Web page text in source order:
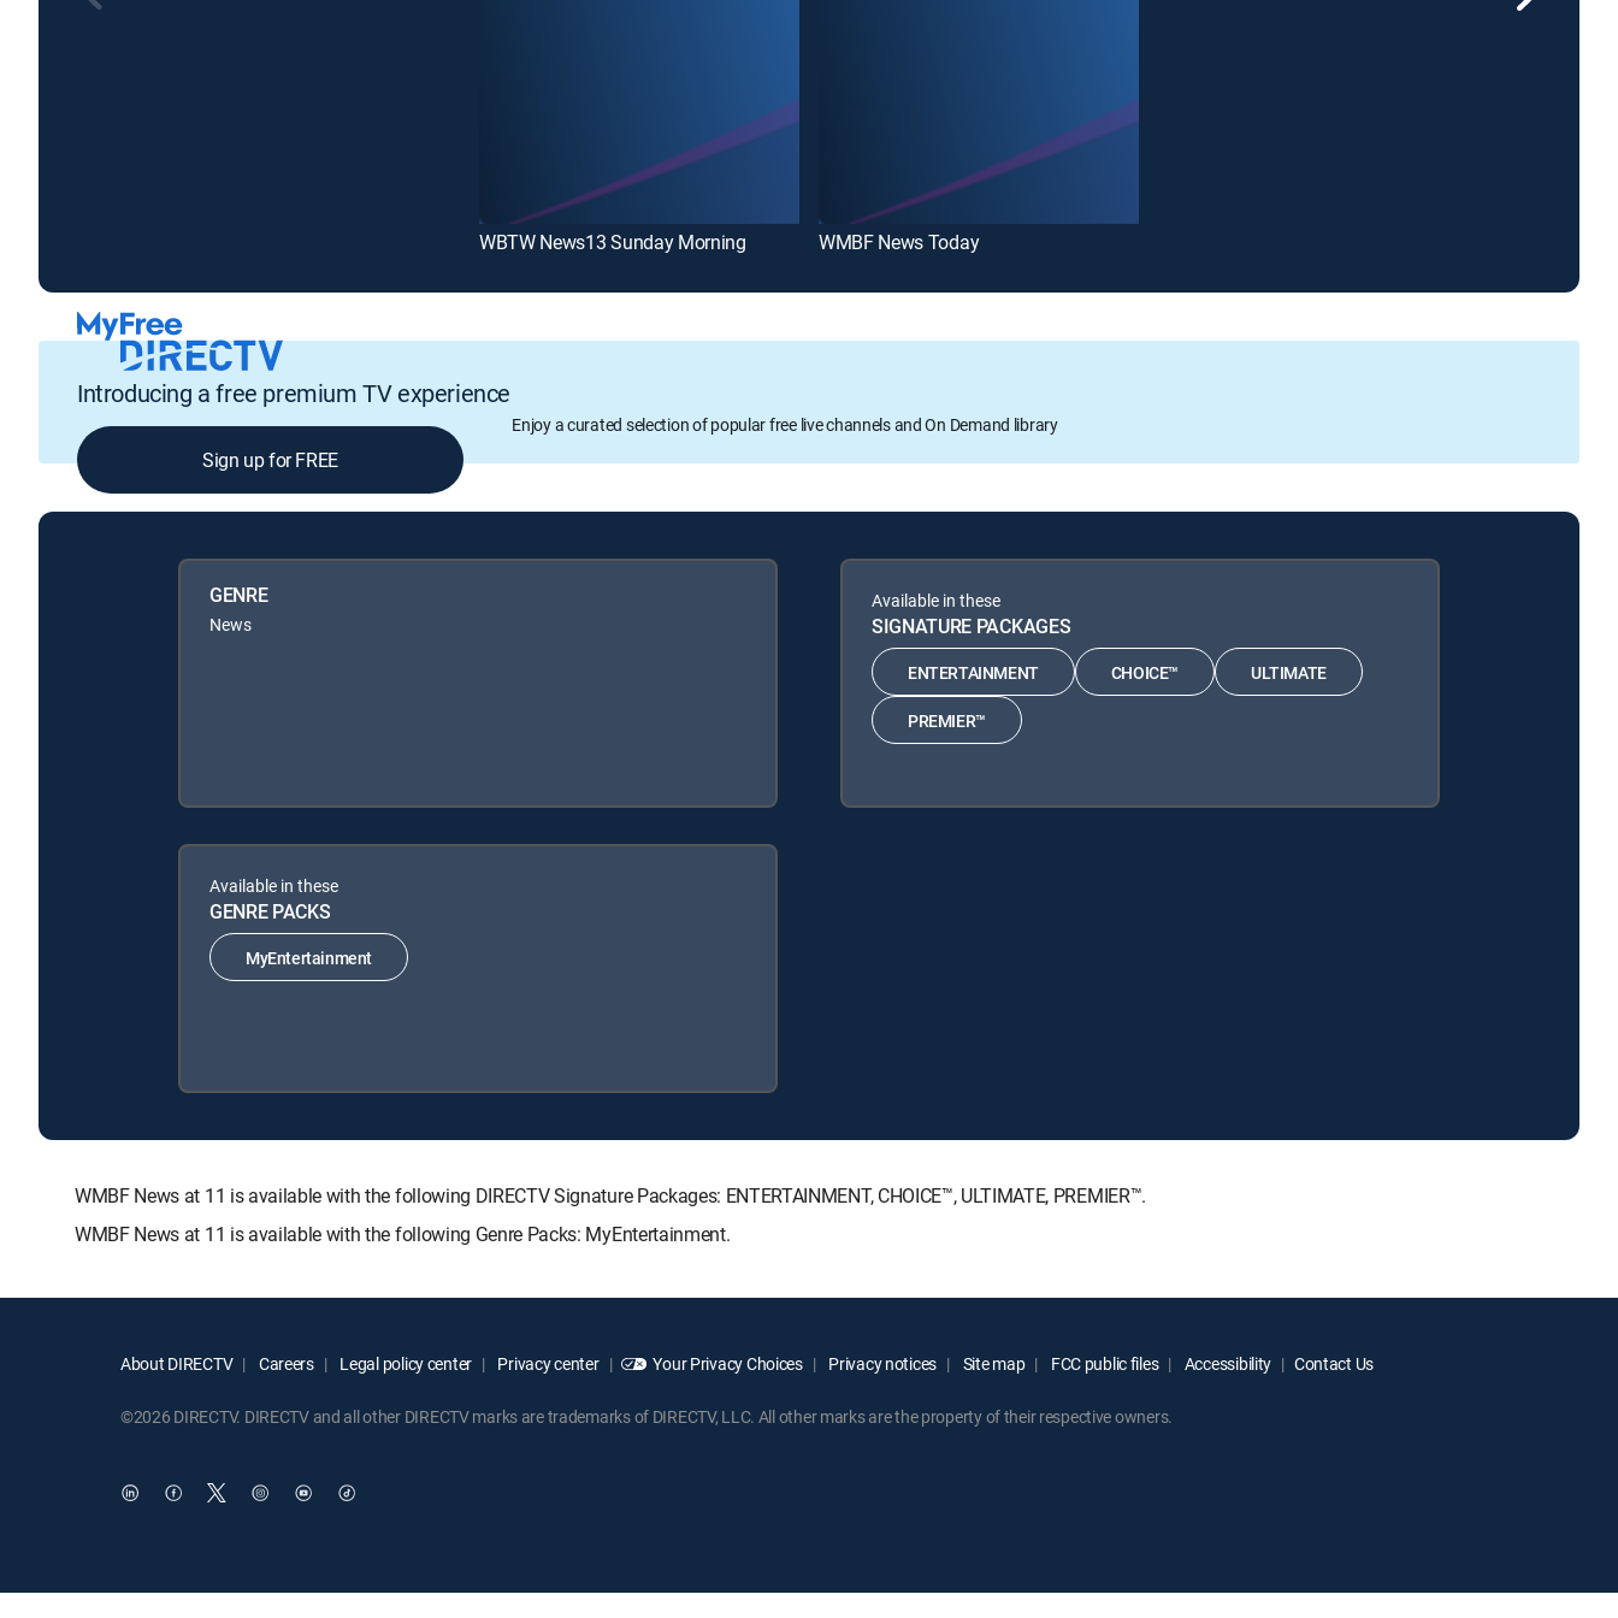
WBTW News13 Sunday Morning WMBF News Today
Introducing a free premium TV experience
Enjoy a curated selection of popular free live channels and On Demand library
Sign up for FREE
GENRE
News
Available in these
SIGNATURE PACKAGES
ENTERTAINMENT CHOICE™ ULTIMATE
PREMIER™
Available in these
GENRE PACKS
MyEntertainment
WMBF News at 11 is available with the following DIRECTV Signature Packages: ENTERTAINMENT, CHOICE™, ULTIMATE, PREMIER™.
WMBF News at 11 is available with the following Genre Packs: MyEntertainment.
About DIRECTV Careers Legal policy center Privacy center Your Privacy Choices Privacy notices Site map FCC public files Accessibility Contact Us
©2026 DIRECTV. DIRECTV and all other DIRECTV marks are trademarks of DIRECTV, LLC. All other marks are the property of their respective owners.